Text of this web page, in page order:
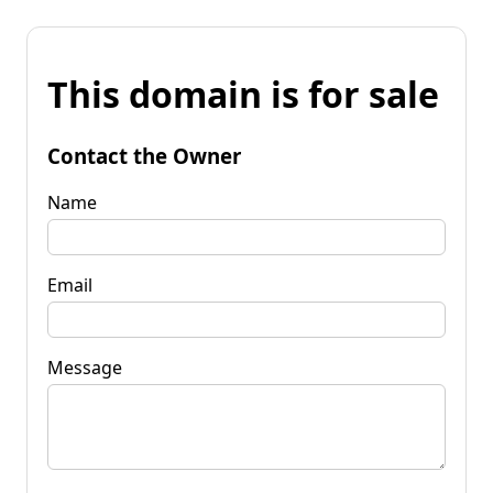
This domain is for sale
Contact the Owner
Name
Email
Message